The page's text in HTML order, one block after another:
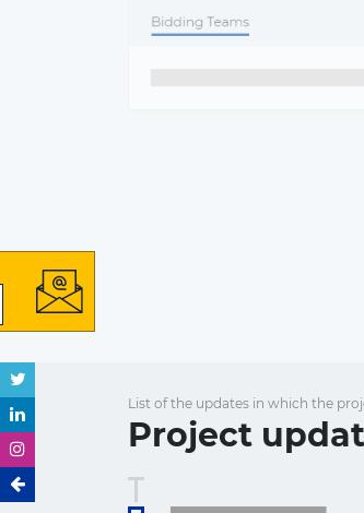
List of the updates in which the
Project